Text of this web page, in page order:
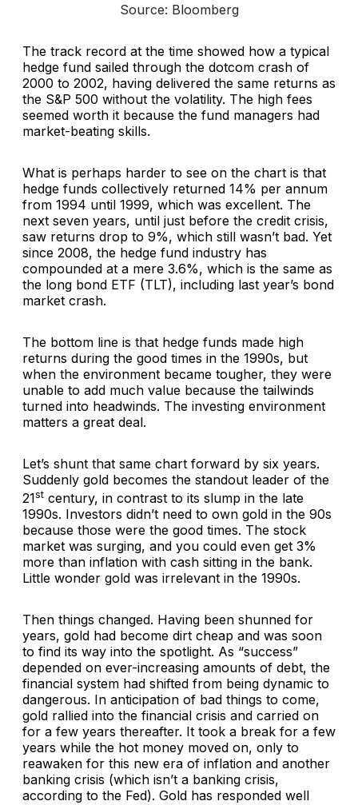
Source: Bloomberg
The track record at the time showed how a typical
hedge fund sailed through the dotcom crash of
2000 to 2002, having delivered the same returns as
the S&P 500 without the volatility. The high fees
seemed worth it because the fund managers had
market-beating skills.
What is perhaps harder to see on the chart is that
hedge funds collectively returned 14% per annum
from 1994 until 1999, which was excellent. The
next seven years, until just before the credit crisis,
saw returns drop to 9%, which still wasn’t bad. Yet
since 2008, the hedge fund industry has
compounded at a mere 3.6%, which is the same as
the long bond ETF (TLT), including last year’s bond
market crash.
The bottom line is that hedge funds made high
returns during the good times in the 1990s, but
when the environment became tougher, they were
unable to add much value because the tailwinds
turned into headwinds. The investing environment
matters a great deal.
Let’s shunt that same chart forward by six years.
Suddenly gold becomes the standout leader of the
21st century, in contrast to its slump in the late
1990s. Investors didn’t need to own gold in the 90s
because those were the good times. The stock
market was surging, and you could even get 3%
more than inflation with cash sitting in the bank.
Little wonder gold was irrelevant in the 1990s.
Then things changed. Having been shunned for
years, gold had become dirt cheap and was soon
to find its way into the spotlight. As “success”
depended on ever-increasing amounts of debt, the
financial system had shifted from being dynamic to
dangerous. In anticipation of bad things to come,
gold rallied into the financial crisis and carried on
for a few years thereafter. It took a break for a few
years while the hot money moved on, only to
reawaken for this new era of inflation and another
banking crisis (which isn’t a banking crisis,
according to the Fed). Gold has responded well